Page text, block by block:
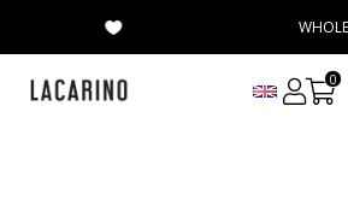
WHOLESALE
0